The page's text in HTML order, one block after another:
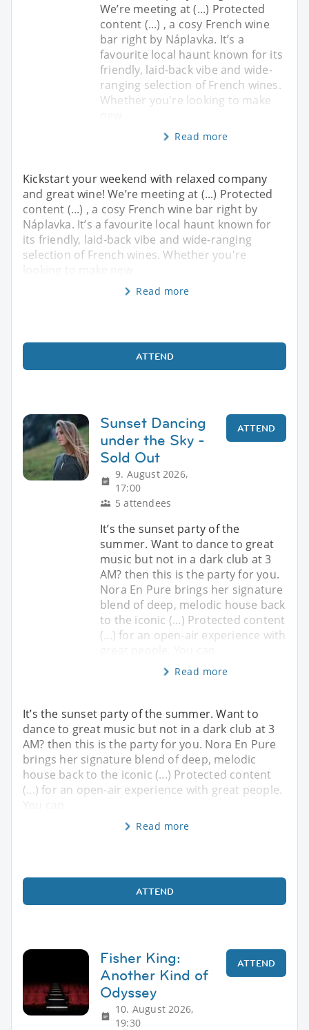
We’re meeting at (...) Protected
content (...) , a cosy French wine
bar right by Náplavka. It’s a
favourite local haunt known for its
friendly, laid-back vibe and wide-
ranging selection of French wines.
Whether you're looking to make
Read more
Kickstart your weekend with relaxed company
and great wine! We’re meeting at (...) Protected
content (...) , a cosy French wine bar right by
Náplavka. It’s a favourite local haunt known for
its friendly, laid-back vibe and wide-ranging
selection of French wines. Whether you're
Read more
ATTEND
Sunset Dancing
under the Sky -
Sold Out
9. August 2026,
17:00
5 attendees
ATTEND
It’s the sunset party of the
summer. Want to dance to great
music but not in a dark club at 3
AM? then this is the party for you.
Nora En Pure brings her signature
blend of deep, melodic house back
to the iconic (...) Protected content
(...) for an open-air experience with
Read more
It’s the sunset party of the summer. Want to
dance to great music but not in a dark club at 3
AM? then this is the party for you. Nora En Pure
brings her signature blend of deep, melodic
house back to the iconic (...) Protected content
(...) for an open-air experience with great people.
Read more
ATTEND
Fisher King:
Another Kind of
Odyssey
10. August 2026,
19:30
ATTEND